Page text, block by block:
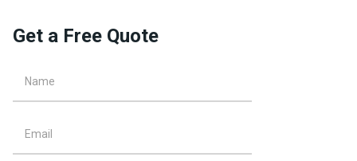
Get a Free Quote